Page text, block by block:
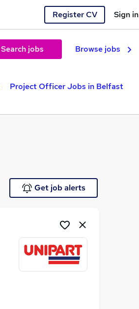
Register CV Sign in
Search jobs Browse jobs
Project Officer Jobs in Belfast
Get job alerts